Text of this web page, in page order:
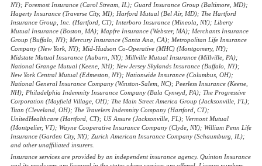
NY); Foremost Insurance (Carol Stream, IL); Guard Insurance Group (Baltimore, MD);
Hagerty Insurance (Traverse City, MI); Harford Mutual (Bel Air, MD); The Hartford
Insurance Group, Inc. (Hartford, CT); Interboro Insurance (Mineola, NY); Liberty
Mutual Insurance (Boston, MA); Mapfre Insurance (Webster, MA); Merchants Insurance
Group (Buffalo, NY); Mercury Insurance (Santa Ana, CA); Metropolitan Life Insurance
Company (New York, NY); Mid-Hudson Co-Operative (MHC) (Montgomery, NY);
Midstate Mutual Insurance (Auburn, NY); Millville Mutual Insurance (Millville, PA);
National Grange Mutual (Keene, NH); New Jersey Skylands Insurance (Buffalo, NY);
New York Central Mutual (Edmeston, NY); Nationwide Insurance (Columbus, OH);
National General Insurance Company (Winston-Salem, NC); Peerless Insurance (Keene,
NH); Philadelphia Indemnity Insurance Company (Bala Cynwyd, PA); The Progressive
Corporation (Mayfield Village, OH); The Main Street America Group (Jacksonville, FL);
Titan (Cleveland, OH); The Travelers Indemnity Company (Hartford, CT);
UnitedHealthcare (Hartford, CT); US Assure (Jacksonville, FL); Vermont Mutual
(Montpelier, VT); Wayne Cooperative Insurance Company (Clyde, NY); William Penn Life
Insurance (Garden City, NY); Zurich American Insurance Company (Schaumburg, IL);
and other unaffiliated insurers.
Insurance services are provided by an independent insurance agency. Quinton Insurance